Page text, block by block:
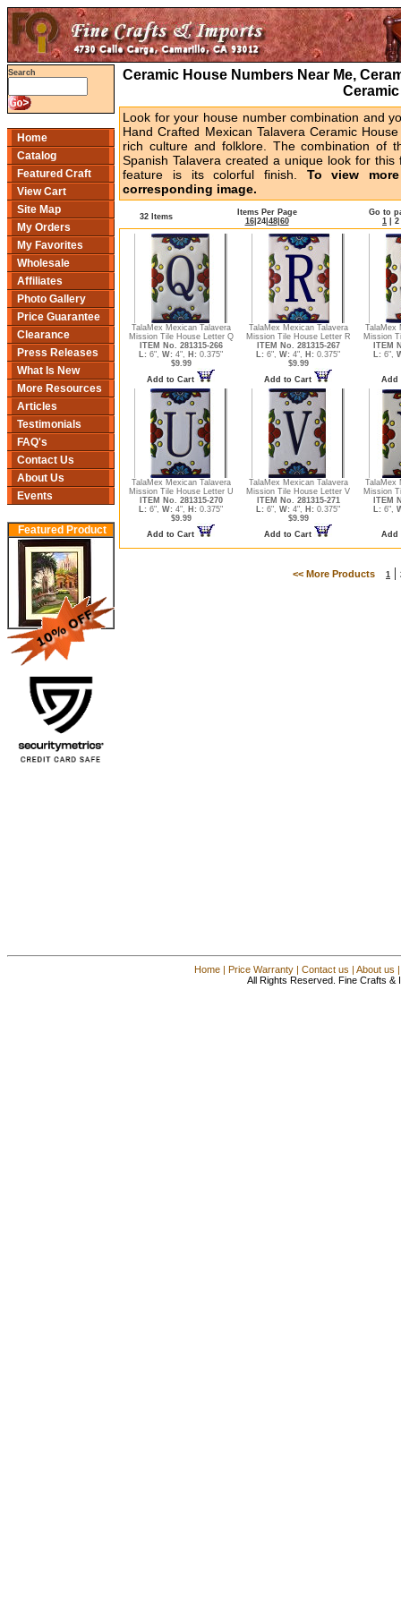
Search
Home
Catalog
Featured Craft
View Cart
Site Map
My Orders
My Favorites
Wholesale
Affiliates
Photo Gallery
Price Guarantee
Clearance
Press Releases
What Is New
More Resources
Articles
Testimonials
FAQ's
Contact Us
About Us
Events
Featured Product
Ceramic House Numbers Near Me,
Look for your house number combination and
Hand Crafted Mexican Talavera Ceramic
rich culture and folklore. The combination of
Spanish Talavera created a unique look for
feature is its colorful finish. To view
corresponding image.
32 Items
Items Per Page
16| 24| 48| 60
Go to
1
2
TalaMex Mexican Talavera
Mission Tile House Letter Q
ITEM No. 281315-266
L: 6", W: 4", H: 0.375"
$9.99
Add to Cart
TalaMex Mexican Talavera
Mission Tile House Letter R
ITEM No. 281315-267
L: 6", W: 4", H: 0.375"
$9.99
Add to Cart
TalaMex
Mission
ITEM
L: 6",
Add
TalaMex Mexican Talavera
Mission Tile House Letter U
ITEM No. 281315-270
L: 6", W: 4", H: 0.375"
$9.99
Add to Cart
TalaMex Mexican Talavera
Mission Tile House Letter V
ITEM No. 281315-271
L: 6", W: 4", H: 0.375"
$9.99
Add to Cart
TalaMex
Mission
ITEM
L: 6",
Add
<< More Products 1 |
Home| Price Warranty| Contact us | About us
All Rights Reserved. Fine Crafts &